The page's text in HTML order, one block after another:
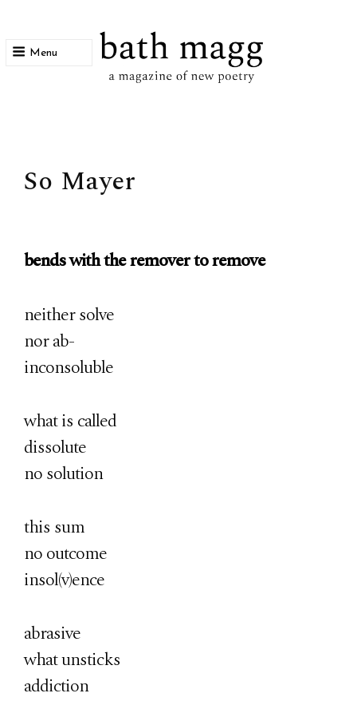
Menu
So Mayer
bends with the remover to remove
neither solve
nor ab-
inconsoluble
what is called
dissolute
no solution
this sum
no outcome
insol(v)ence
abrasive
what unsticks
addiction